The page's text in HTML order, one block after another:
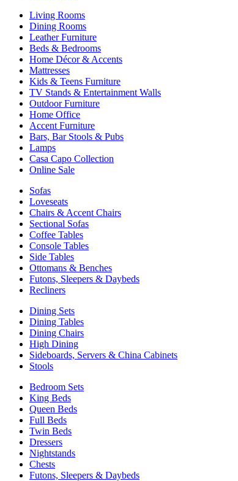
Living Rooms
Dining Rooms
Leather Furniture
Beds & Bedrooms
Home Décor & Accents
Mattresses
Kids & Teens Furniture
TV Stands & Entertainment Walls
Outdoor Furniture
Home Office
Accent Furniture
Bars, Bar Stools & Pubs
Lamps
Casa Capo Collection
Online Sale
Sofas
Loveseats
Chairs & Accent Chairs
Sectional Sofas
Coffee Tables
Console Tables
Side Tables
Ottomans & Benches
Futons, Sleepers & Daybeds
Recliners
Dining Sets
Dining Tables
Dining Chairs
High Dining
Sideboards, Servers & China Cabinets
Stools
Bedroom Sets
King Beds
Queen Beds
Full Beds
Twin Beds
Dressers
Nightstands
Chests
Futons, Sleepers & Daybeds